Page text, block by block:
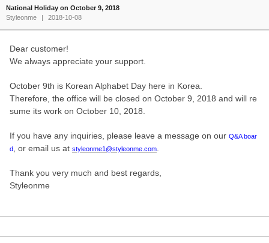
National Holiday on October 9, 2018
Styleonme
| 2018-10-08
Dear customer!
We always appreciate your support.
October 9th is Korean Alphabet Day here in Korea.
Therefore, the office will be closed on October 9, 2018 and will re
sume its work on October 10, 2018.
If you have any inquiries, please leave a message on our Q&A boar
d
, or email us at styleonme1@styleonme.com
Thank you very much and best regards,
Styleonme